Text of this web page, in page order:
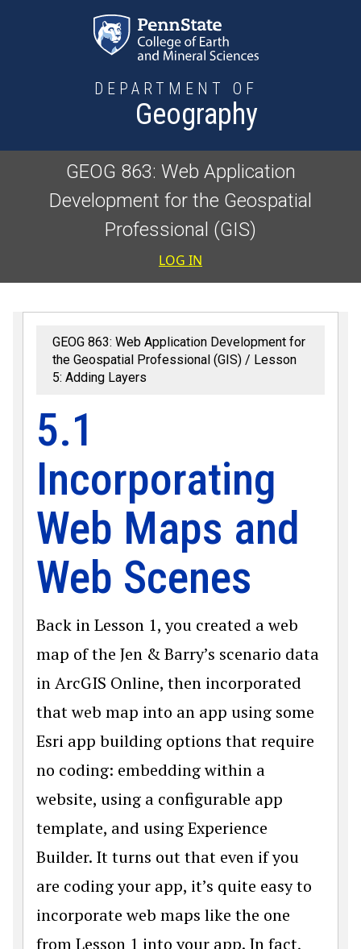
DEPARTMENT OF
Geography
GEOG 863: Web Application
Development for the Geospatial
Professional (GIS)
User
LOG IN
GEOG 863: Web Application Development for
the Geospatial Professional (GIS)
Lesson
5: Adding Layers
5.1
Incorporating
Web Maps and
Web Scenes
Back in Lesson 1, you created a web
map of the Jen & Barry’s scenario data
in ArcGIS Online, then incorporated
that web map into an app using some
Esri app building options that require
no coding: embedding within a
website, using a configurable app
template, and using Experience
Builder. It turns out that even if you
are coding your app, it’s quite easy to
incorporate web maps like the one
from Lesson 1 into your app. In fact,